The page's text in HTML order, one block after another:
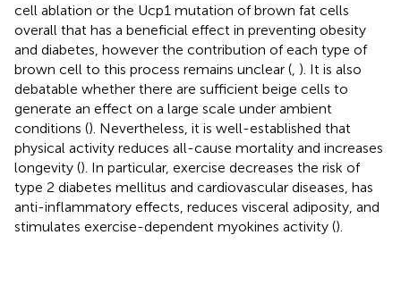
cell ablation or the Ucp1 mutation of brown fat cells
overall that has a beneficial effect in preventing obesity
and diabetes, however the contribution of each type of
brown cell to this process remains unclear ( ). It is also
debatable whether there are sufficient beige cells to
generate an effect on a large scale under ambient
conditions (). Nevertheless, it is well-established that
physical activity reduces all-cause mortality and increases
longevity (). In particular, exercise decreases the risk of
type 2 diabetes mellitus and cardiovascular diseases, has
anti-inflammatory effects, reduces visceral adiposity, and
stimulates exercise-dependent myokines activity ().